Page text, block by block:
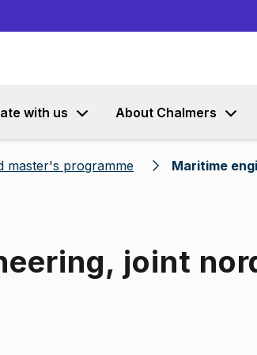
with us About Chalmers
master's programme Maritime
joint